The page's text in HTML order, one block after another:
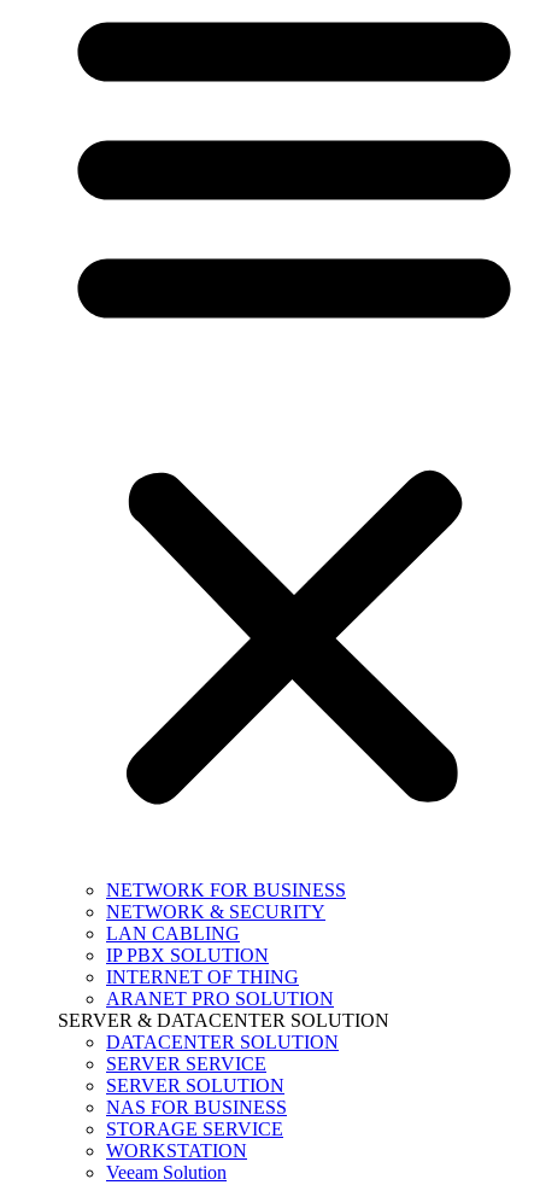
NETWORK FOR BUSINESS
NETWORK & SECURITY
LAN CABLING
IP PBX SOLUTION
INTERNET OF THING
ARANET PRO SOLUTION
SERVER & DATACENTER SOLUTION
DATACENTER SOLUTION
SERVER SERVICE
SERVER SOLUTION
NAS FOR BUSINESS
STORAGE SERVICE
WORKSTATION
Veeam Solution